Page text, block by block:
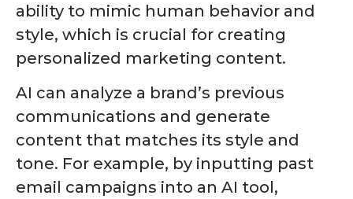
ability to mimic human behavior and
style, which is crucial for creating
personalized marketing content.
AI can analyze a brand’s previous
communications and generate
content that matches its style and
tone. For example, by inputting past
email campaigns into an AI tool,